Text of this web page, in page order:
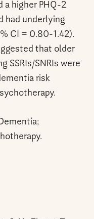
a higher PHQ-2
had underlying
CI = 0.80-1.42).
that older
SSRIs/SNRIs were
risk